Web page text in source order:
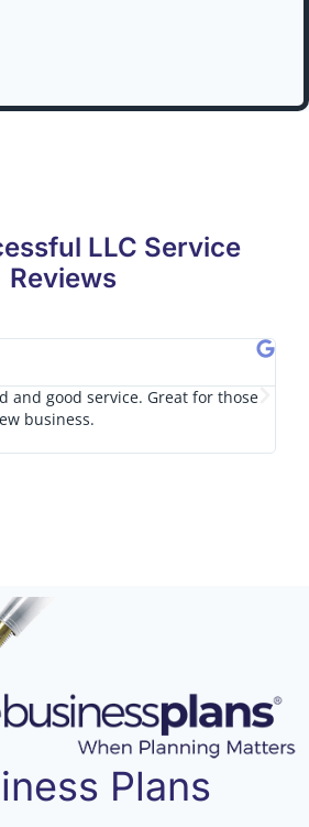
LLC Service
Reviews
and good service. Great for those
business.
Plans